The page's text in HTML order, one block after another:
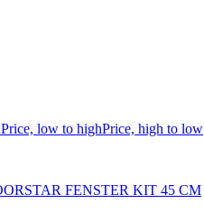
Price, low to highPrice, high to low